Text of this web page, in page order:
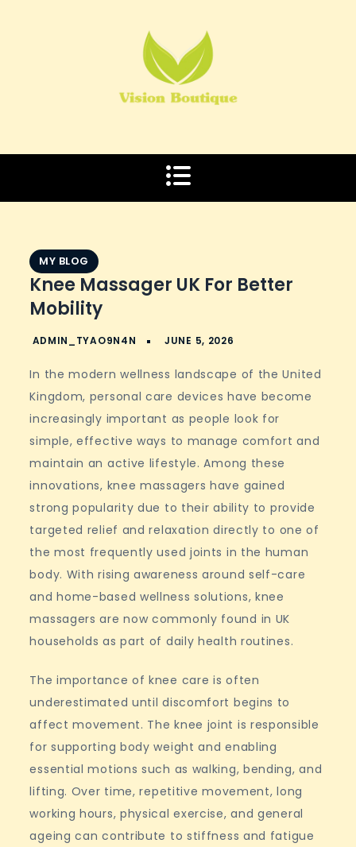
MY BLOG
Knee Massager UK For Better
Mobility
In the modern wellness landscape of the United
Kingdom, personal care devices have become
increasingly important as people look for
simple, effective ways to manage comfort and
maintain an active lifestyle. Among these
innovations, knee massagers have gained
strong popularity due to their ability to provide
targeted relief and relaxation directly to one of
the most frequently used joints in the human
body. With rising awareness around self-care
and home-based wellness solutions, knee
massagers are now commonly found in UK
households as part of daily health routines.
The importance of knee care is often
underestimated until discomfort begins to
affect movement. The knee joint is responsible
for supporting body weight and enabling
essential motions such as walking, bending, and
lifting. Over time, repetitive movement, long
working hours, physical exercise, and general
ageing can contribute to stiffness and fatigue